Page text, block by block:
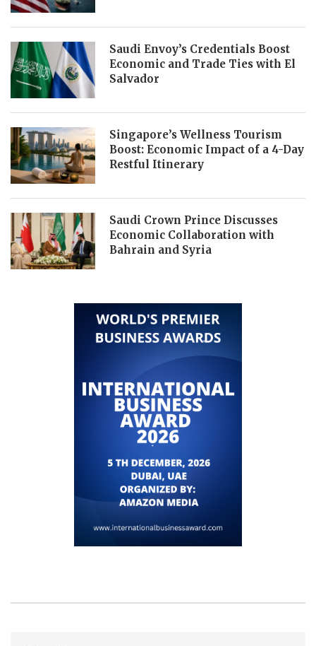
Saudi Envoy’s Credentials Boost
Economic and Trade Ties with El
Salvador
Singapore’s Wellness Tourism
Boost: Economic Impact of a 4-Day
Restful Itinerary
Saudi Crown Prince Discusses
Economic Collaboration with
Bahrain and Syria